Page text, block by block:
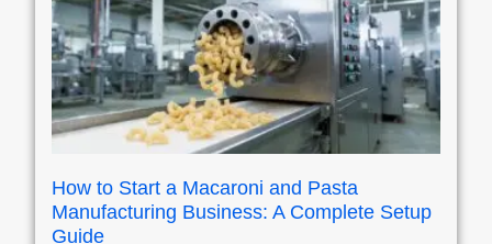
How to Start a Macaroni and Pasta
Manufacturing Business: A Complete Setup
Guide